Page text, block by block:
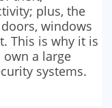
plus, the
windows
This is why it is
a large
systems.